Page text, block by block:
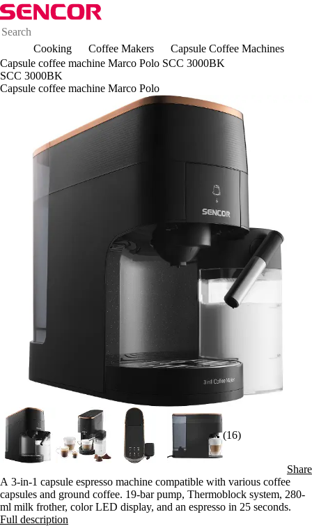
Cooking Coffee Makers
Capsule Coffee Machines
Capsule coffee machine Marco Polo SCC 3000BK
SCC 3000BK
Capsule coffee machine Marco Polo
(16)
Share
A 3-in-1 capsule espresso machine compatible with various coffee
capsules and ground coffee. 19-bar pump, Thermoblock system, 280-
ml milk frother, color LED display, and an espresso in 25 seconds.
Full description